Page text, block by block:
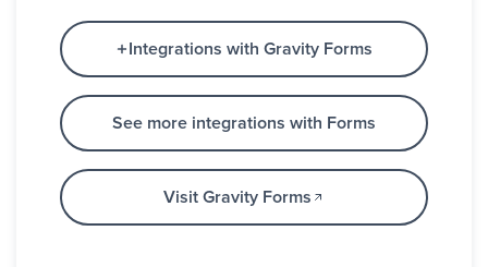
Integrations with Gravity Forms
See more integrations with Forms
Visit Gravity Forms